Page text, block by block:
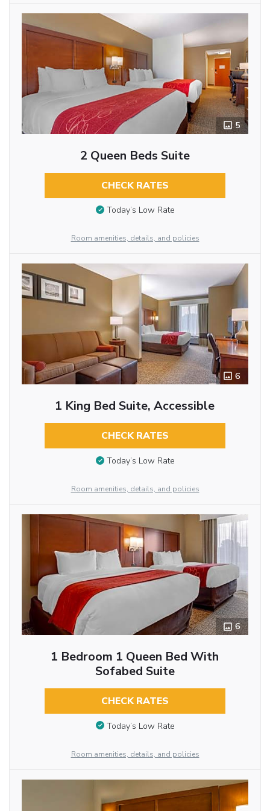
5
2 Queen Beds Suite
CHECK RATES
Today’s Low Rate
Room amenities, details, and policies
6
1 King Bed Suite, Accessible
CHECK RATES
Today’s Low Rate
Room amenities, details, and policies
6
1 Bedroom 1 Queen Bed With
Sofabed Suite
CHECK RATES
Today’s Low Rate
Room amenities, details, and policies